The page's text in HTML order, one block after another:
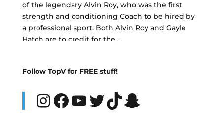
of the legendary Alvin Roy, who was the first
strength and conditioning Coach to be hired by
a professional sport. Both Alvin Roy and Gayle
Hatch are to credit for the...
Follow TopV for FREE stuff!
Instagram
Facebook
YouTube
Twitter
TikTok
Snapchat